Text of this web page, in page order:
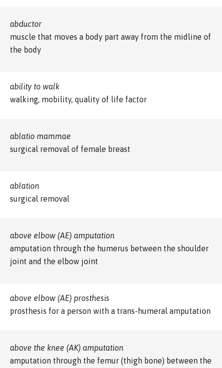
abductor
muscle that moves a body part away from the midline of
the body
ability to walk
walking, mobility, quality of life factor
ablatio mammae
surgical removal of female breast
ablation
surgical removal
above elbow (AE) amputation
amputation through the humerus between the shoulder
joint and the elbow joint
above elbow (AE) prosthesis
prosthesis for a person with a trans-humeral amputation
above the knee (AK) amputation
amputation through the femur (thigh bone) between the